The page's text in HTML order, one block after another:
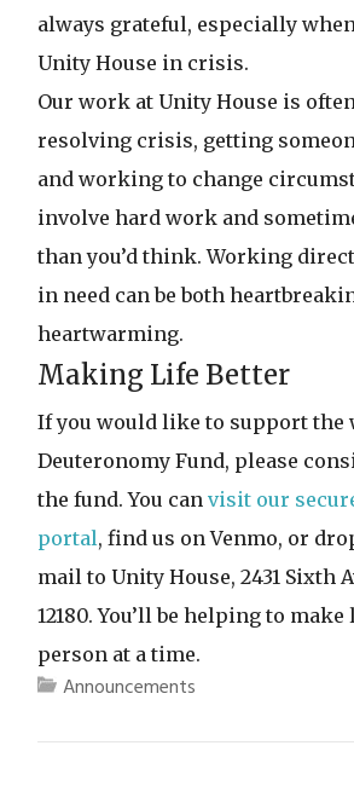
always grateful, especially
Unity House in crisis.
Our work at Unity House is
resolving crisis, getting
and working to change
involve hard work and
than you’d think. Working
in need can be both
heartwarming.
Making Life Better
If you would like to support the
Deuteronomy Fund, please
the fund. You can visit our
portal, find us on Venmo, or
mail to Unity House, 2431 Sixth
12180. You’ll be helping to
person at a time.
Announcements